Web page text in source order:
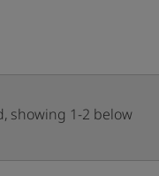
showing 1-2 below